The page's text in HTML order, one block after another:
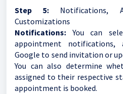
Step 5: Notifications,
Customizations
Notifications: You can
appointment
Google to send invitation or
You can also determine
assigned to their respective
appointment is booked.